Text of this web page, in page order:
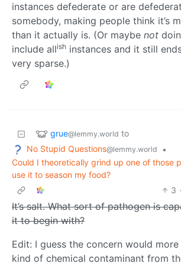
instances defederate or are
somebody, making people think it’s
than it actually is. (Or maybe not
include allish instances and it still
very sparse.)
grue@lemmy.world to
No Stupid Questions@lemmy.world
•
Could I theoretically grind up one of those
use it to season my food?
3
It’s salt. What sort of pathogen is
it to begin with?
Edit: I guess the concern would
kind of chemical contaminant from